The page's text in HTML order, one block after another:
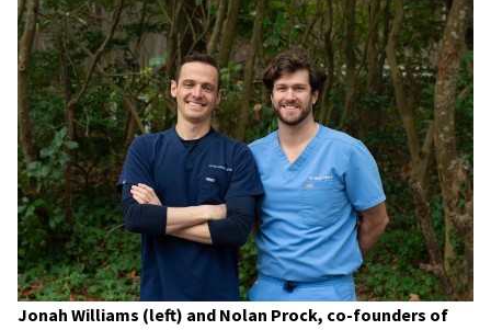
Jonah Williams (left) and Nolan Prock, co-founders of